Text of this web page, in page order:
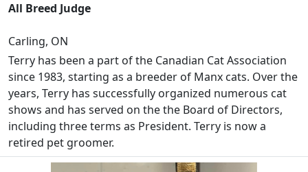
All Breed Judge
Carling, ON
Terry has been a part of the Canadian Cat Association
since 1983, starting as a breeder of Manx cats. Over the
years, Terry has successfully organized numerous cat
shows and has served on the the Board of Directors,
including three terms as President. Terry is now a
retired pet groomer.